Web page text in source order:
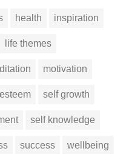
health inspiration
life themes
motivation
self growth
self knowledge
success wellbeing